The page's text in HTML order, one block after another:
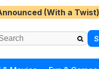
(With a Twist)